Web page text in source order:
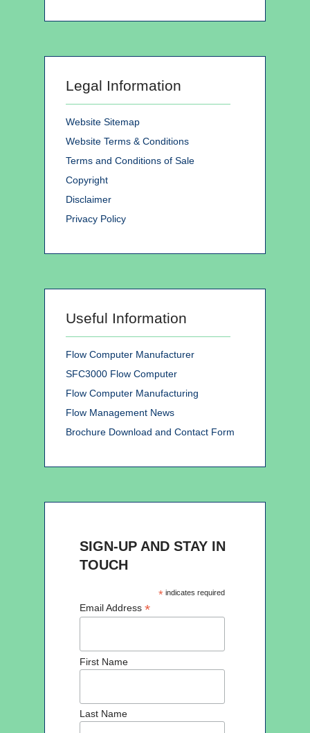
Legal Information
Website Sitemap
Website Terms & Conditions
Terms and Conditions of Sale
Copyright
Disclaimer
Privacy Policy
Useful Information
Flow Computer Manufacturer
SFC3000 Flow Computer
Flow Computer Manufacturing
Flow Management News
Brochure Download and Contact Form
SIGN-UP AND STAY IN
TOUCH
*indicates required
Email Address *
First Name
Last Name